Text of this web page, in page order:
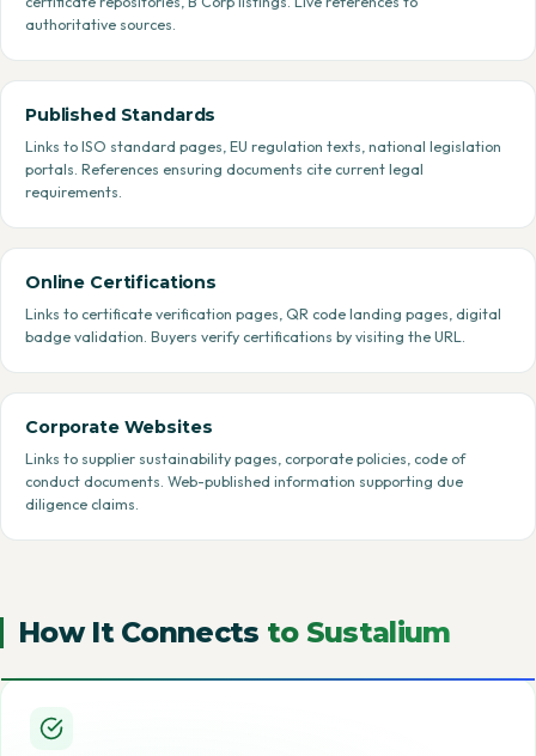
authoritative sources.
Published Standards
Links to ISO standard pages, EU regulation texts, national legislation
portals. References ensuring documents cite current legal
requirements.
Online Certifications
Links to certificate verification pages, QR code landing pages, digital
badge validation. Buyers verify certifications by visiting the URL.
Corporate Websites
Links to supplier sustainability pages, corporate policies, code of
conduct documents. Web-published information supporting due
diligence claims.
How It Connects to Sustalium